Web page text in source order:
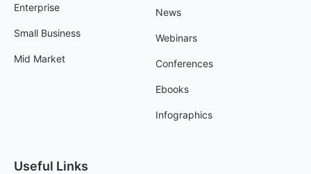
Enterprise
Small Business
Mid Market
News
Webinars
Conferences
Ebooks
Infographics
Useful Links